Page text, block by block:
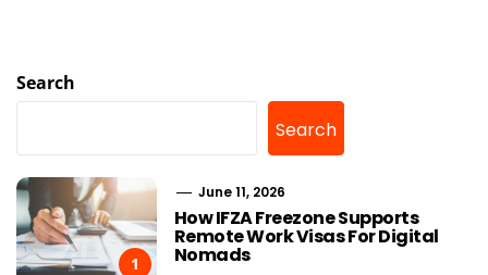
Search
Search
1
June 11, 2026
How IFZA Freezone Supports
Remote Work Visas For Digital
Nomads